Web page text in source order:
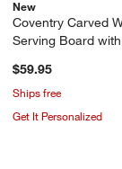
New
Coventry Carved
Serving Board
$59.95
Ships free
Get It Personalized